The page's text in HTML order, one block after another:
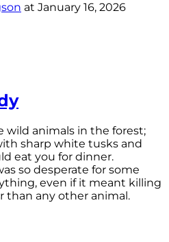
at January 16, 2026
wild animals in the forest;
sharp white tusks and
eat you for dinner.
so desperate for some
even if it meant killing
than any other animal.